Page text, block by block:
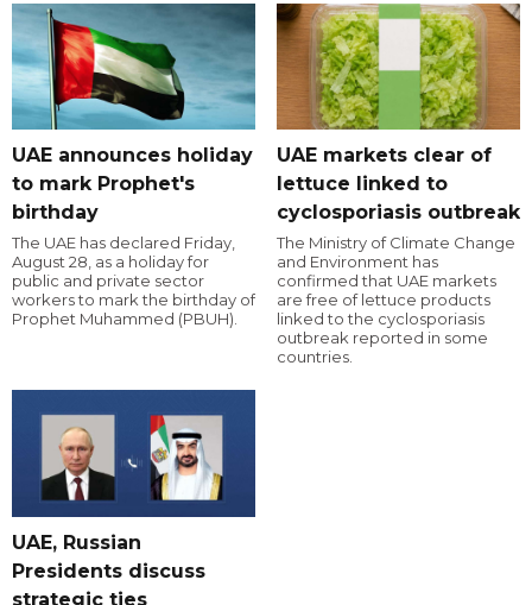
UAE announces holiday
to mark Prophet's
birthday
The UAE has declared Friday,
August 28, as a holiday for
public and private sector
workers to mark the birthday of
Prophet Muhammed (PBUH).
UAE markets clear of
lettuce linked to
cyclosporiasis outbreak
The Ministry of Climate Change
and Environment has
confirmed that UAE markets
are free of lettuce products
linked to the cyclosporiasis
outbreak reported in some
countries.
UAE, Russian
Presidents discuss
strategic ties